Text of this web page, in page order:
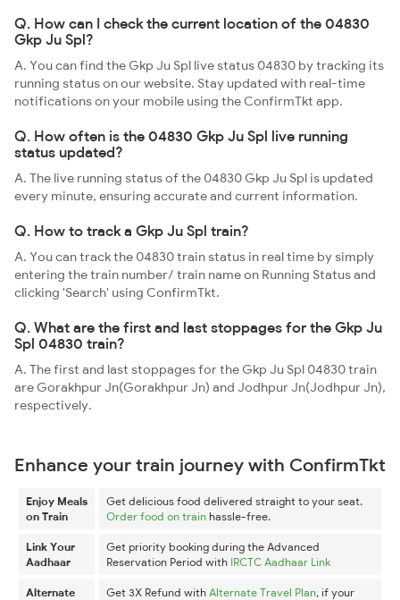
Q. How can I check the current location of the 04830
Gkp Ju Spl?
A. You can find the Gkp Ju Spl live status 04830 by tracking its
running status on our website. Stay updated with real-time
notifications on your mobile using the ConfirmTkt app.
Q. How often is the 04830 Gkp Ju Spl live running
status updated?
A. The live running status of the 04830 Gkp Ju Spl is updated
every minute, ensuring accurate and current information.
Q. How to track a Gkp Ju Spl train?
A. You can track the 04830 train status in real time by simply
entering the train number/ train name on Running Status and
clicking 'Search' using ConfirmTkt.
Q. What are the first and last stoppages for the Gkp Ju
Spl 04830 train?
A. The first and last stoppages for the Gkp Ju Spl 04830 train
are Gorakhpur Jn(Gorakhpur Jn) and Jodhpur Jn(Jodhpur Jn),
respectively.
Enhance your train journey with ConfirmTkt
Enjoy Meals
on Train
Get delicious food delivered straight to your seat.
Order food on train hassle-free.
Link Your
Aadhaar
Get priority booking during the Advanced
Reservation Period with IRCTC Aadhaar Link
Alternate
Get 3X Refund with Alternate Travel Plan, if your